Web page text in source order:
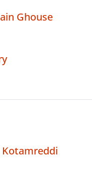
Ghouse
Kotamreddi